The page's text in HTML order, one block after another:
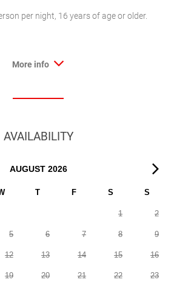
per night, 16 years of age or older.
More info
AVAILABILITY
AUGUST 2026
T F S S
1 2
5 6 7 8 9
12 13 14 15 16
19 20 21 22 23